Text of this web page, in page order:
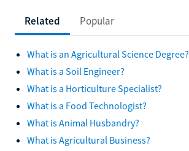
Related Popular
What is an Agricultural Science Degree?
What is a Soil Engineer?
What is a Horticulture Specialist?
What is a Food Technologist?
What is Animal Husbandry?
What is Agricultural Business?